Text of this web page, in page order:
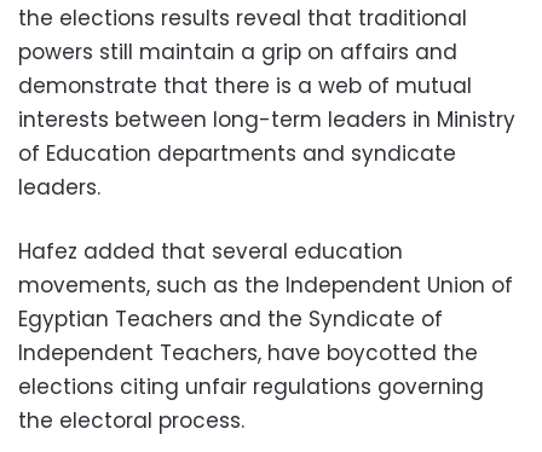
the elections results reveal that traditional
powers still maintain a grip on affairs and
demonstrate that there is a web of mutual
interests between long-term leaders in Ministry
of Education departments and syndicate
leaders.
Hafez added that several education
movements, such as the Independent Union of
Egyptian Teachers and the Syndicate of
Independent Teachers, have boycotted the
elections citing unfair regulations governing
the electoral process.